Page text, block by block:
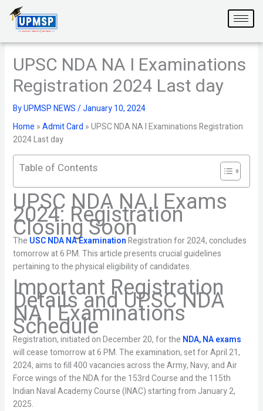
content
UPSC NDA NA I Examinations
Registration 2024 Last day
ByUPMSP NEWS/January 10, 2024
Home »Admit Card »UPSC NDA NA I Examinations Registration
2024 Last day
Table of Contents
UPSC NDA NA I Exams
2024: Registration
Closing Soon
The USC NDA NA ExaminationRegistration for 2024, concludes
tomorrow at 6 PM. This article presents crucial guidelines
pertaining to the physical eligibility of candidates.
Important Registration
Details and UPSC NDA
NA I Examinations
Schedule
Registration, initiated on December 20, for the NDA, NA exams
will cease tomorrow at 6 PM. The examination, set for April 21,
2024, aims to fill 400 vacancies across the Army, Navy, and Air
Force wings of the NDA for the 153rd Course and the 115th
Indian Naval Academy Course (INAC) starting from January 2,
2025.